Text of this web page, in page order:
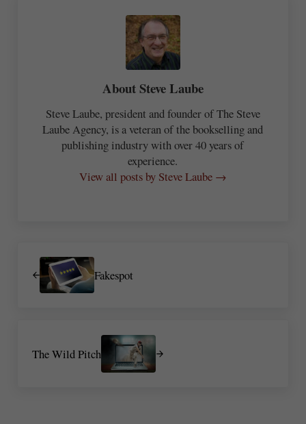
AboutSteve Laube
Steve Laube, president and founder of The Steve
Laube Agency, is a veteran of the bookselling and
publishing industry with over 40 years of
experience.
View all posts by Steve Laube →
Fakespot
The Wild Pitch